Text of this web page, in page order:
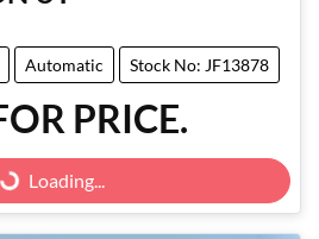
Automatic Stock No: JF13878
PRICE.
Loading...
Loading...